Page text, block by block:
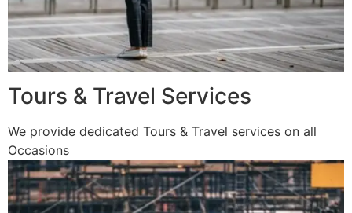
Tours & Travel Services
We provide dedicated Tours & Travel services on all
Occasions